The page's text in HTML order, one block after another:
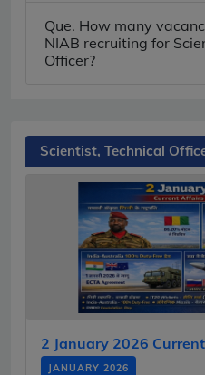
Que. How many
NIAB recruiting for
Officer?
Scientist, Technical
2 January 2026
JANUARY 2026